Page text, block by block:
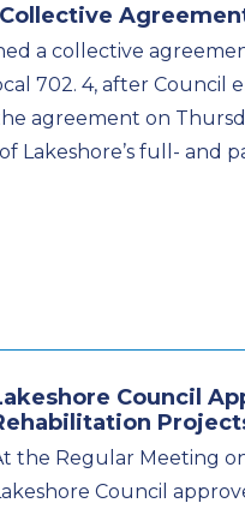
Collective
a collective
702. 4, after Council
agreement on
Lakeshore’s full- and
Council
the Regular Meeting
Council